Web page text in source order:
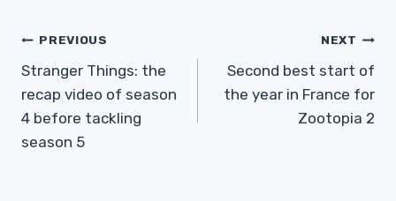
Post
Navigation
PREVIOUS
Stranger Things: the
recap video of season
4 before tackling
season 5
NEXT
Second best start of
the year in France for
Zootopia 2